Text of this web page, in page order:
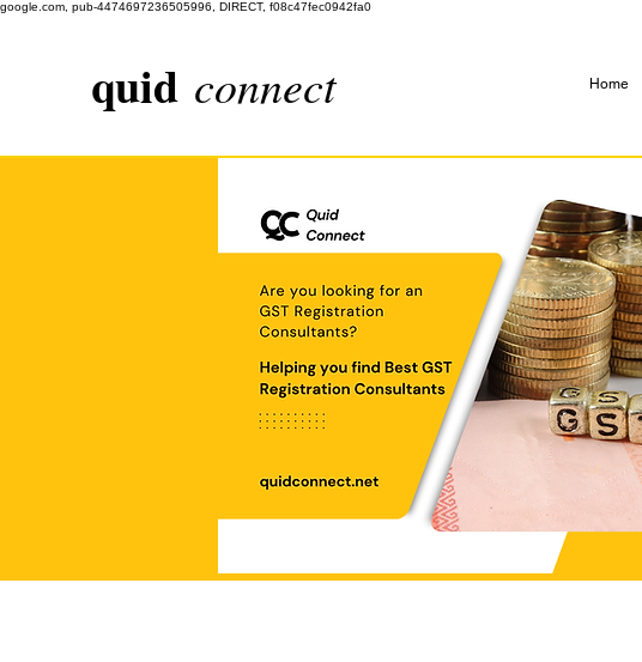
google.com, pub-4474697236505996, DIRECT, f08c47fec0942fa0
quid connect Home